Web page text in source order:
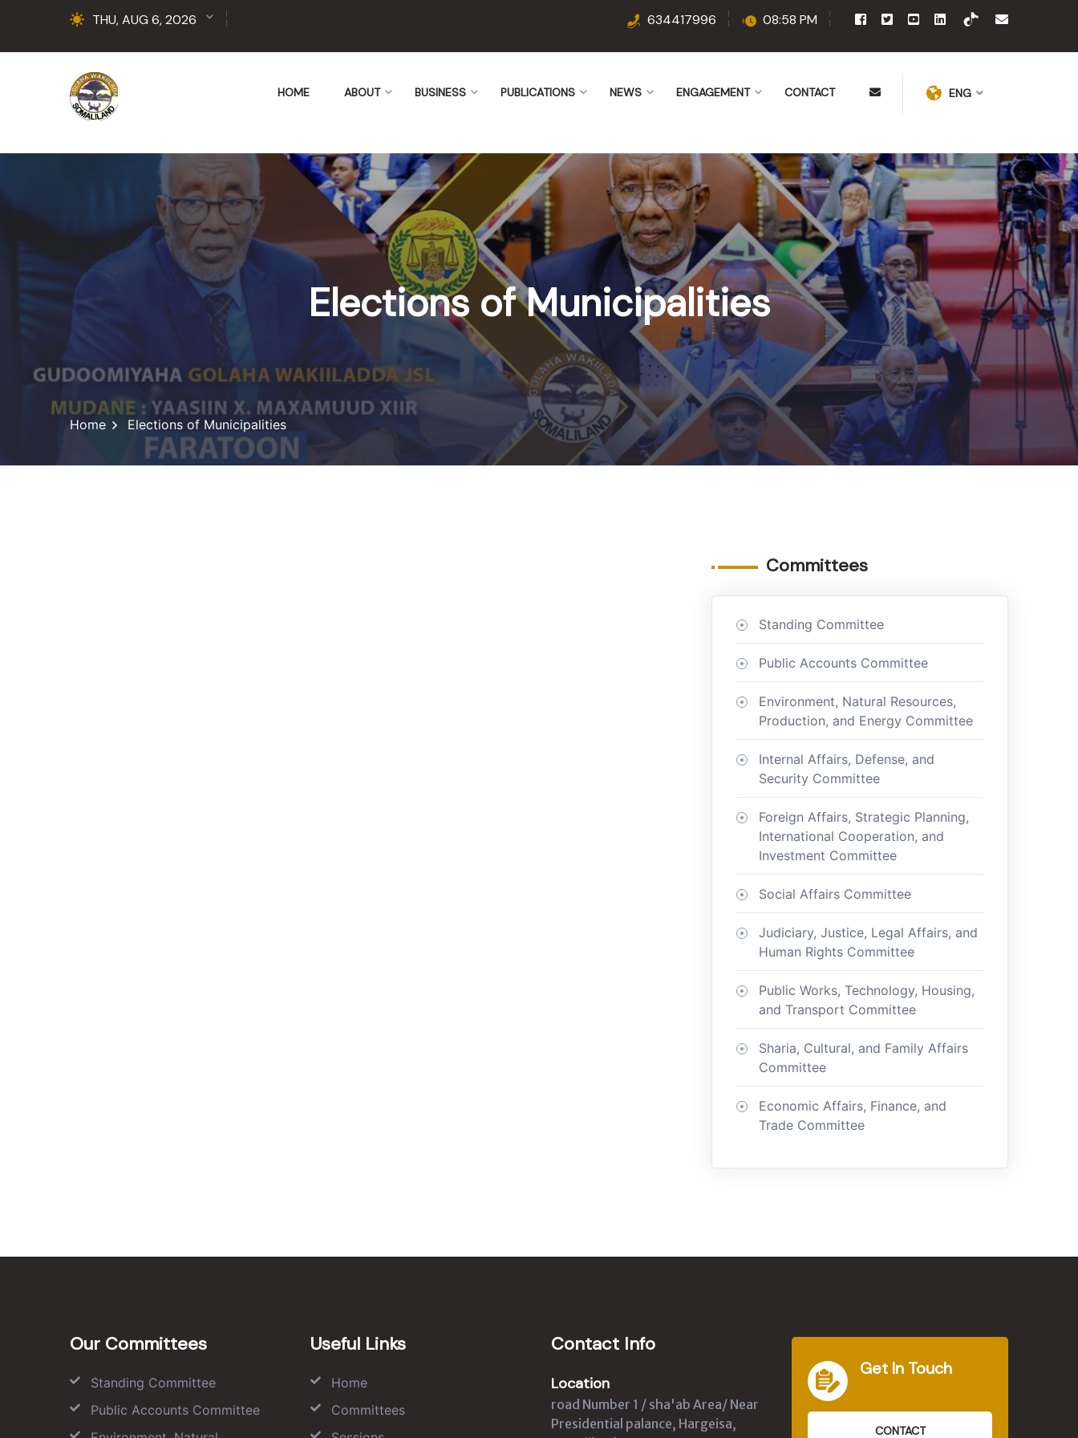
THU, AUG 6, 2026 634417996 08:58 PM
HOME ABOUT BUSINESS PUBLICATIONS NEWS ENGAGEMENT CONTACT ENG
Elections of Municipalities
Home Elections of Municipalities
Committees
Standing Committee
Public Accounts Committee
Environment, Natural Resources,
Production, and Energy Committee
Internal Affairs, Defense, and
Security Committee
Foreign Affairs, Strategic Planning,
International Cooperation, and
Investment Committee
Social Affairs Committee
Judiciary, Justice, Legal Affairs, and
Human Rights Committee
Public Works, Technology, Housing,
and Transport Committee
Sharia, Cultural, and Family Affairs
Committee
Economic Affairs, Finance, and
Trade Committee
Our Committees
Standing Committee
Public Accounts Committee
Useful Links
Home
Committees
Contact Info
Location
road Number 1 / sha'ab Area/ Near
Presidential palance, Hargeisa,
Get In Touch
CONTACT